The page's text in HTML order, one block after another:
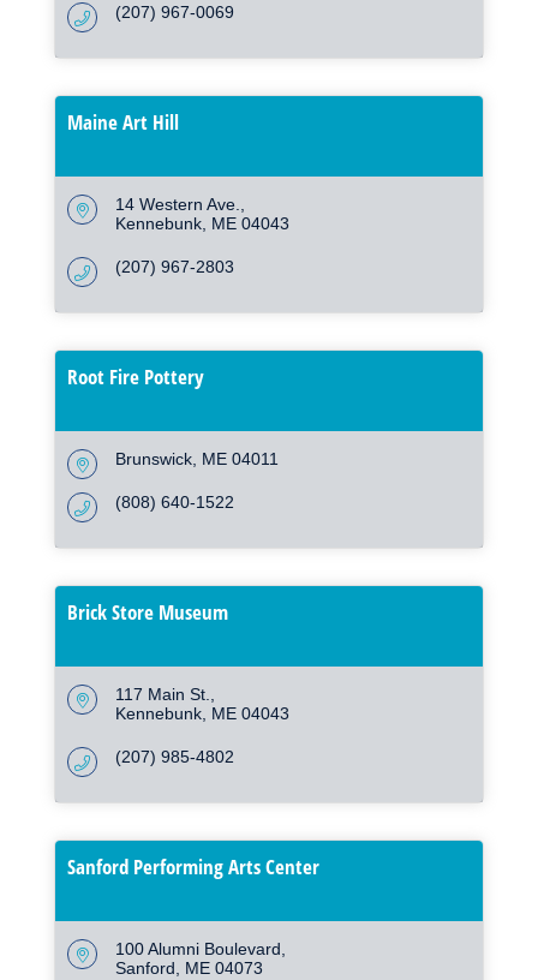
(207) 967-0069
Maine Art Hill
14 Western Ave.
Kennebunk ME 04043
(207) 967-2803
Root Fire Pottery
Brunswick ME 04011
(808) 640-1522
Brick Store Museum
117 Main St.
Kennebunk ME 04043
(207) 985-4802
Sanford Performing Arts Center
100 Alumni Boulevard
Sanford
ME 04073